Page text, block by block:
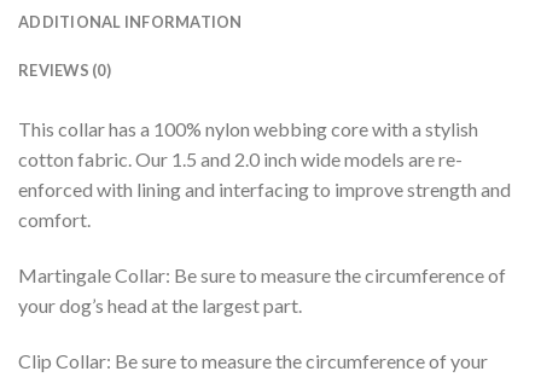
ADDITIONAL INFORMATION
REVIEWS (0)
This collar has a 100% nylon webbing core with a stylish
cotton fabric. Our 1.5 and 2.0 inch wide models are re-
enforced with lining and interfacing to improve strength and
comfort.
Martingale Collar: Be sure to measure the circumference of
your dog’s head at the largest part.
Clip Collar: Be sure to measure the circumference of your